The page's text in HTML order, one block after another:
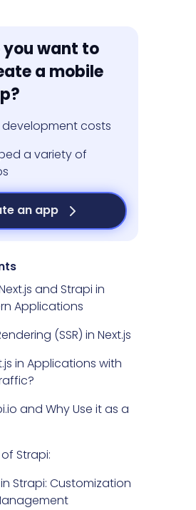
you want to
a mobile
costs
a variety of
an app
and Strapi in
Applications
(SSR) in Next.js
in Applications with
and Why Use it as a
Strapi:
Strapi: Customization